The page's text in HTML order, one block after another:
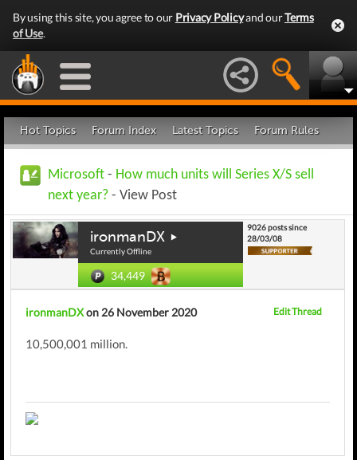
By using this site, you agree to our Privacy Policyand ourTerms
of Use.
Hot Topics Forum Index Latest Topics Forum Rules
Microsoft - How much units will Series X/S sell
next year? - View Post
ironmanDX
Currently Offline
34,449
9026 posts since
28/03/08
ironmanDXon 26 November 2020 Edit Thread
10,500,001 million.